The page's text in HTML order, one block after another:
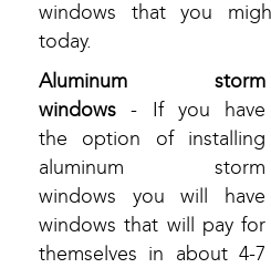
windows that you
today.
Aluminum storm
windows - If you have
the option of installing
aluminum storm
windows you will have
windows that will pay for
themselves in about 4-7